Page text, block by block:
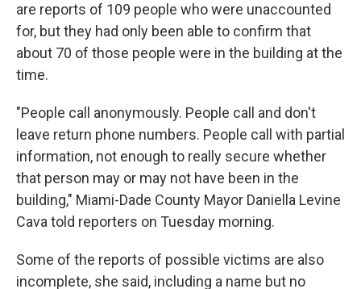
are reports of 109 people who were unaccounted
for, but they had only been able to confirm that
about 70 of those people were in the building at the
time.
"People call anonymously. People call and don't
leave return phone numbers. People call with partial
information, not enough to really secure whether
that person may or may not have been in the
building," Miami-Dade County Mayor Daniella Levine
Cava told reporters on Tuesday morning.
Some of the reports of possible victims are also
incomplete, she said, including a name but no